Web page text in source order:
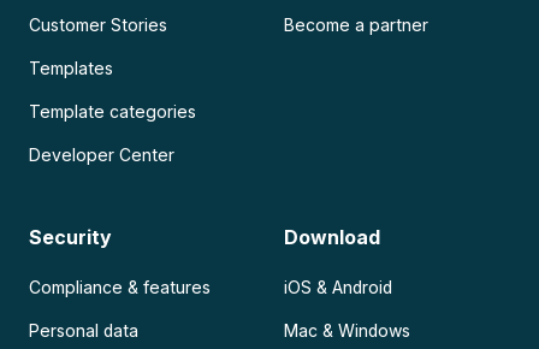
Customer Stories
Templates
Template categories
Developer Center
Become a partner
Security
Compliance & features
Personal data
Download
iOS & Android
Mac & Windows